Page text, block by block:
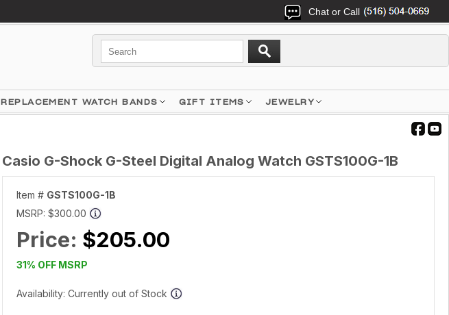
Chat or Call
REPLACEMENT WATCH BANDS GIFT ITEMS JEWELRY
Casio G-Shock G-Steel Digital Analog Watch GSTS100G-1B
Item # GSTS100G-1B
MSRP: $300.00
Price: $205.00
31% OFF MSRP
Availability: Currently out of Stock